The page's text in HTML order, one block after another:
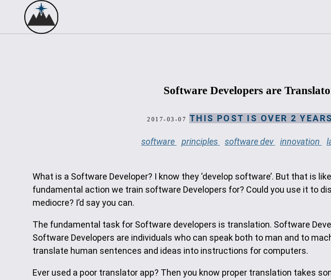
Software Developers are
2017-03-07 THIS POST IS OVER 2
software principles software dev innovation
What is a Software Developer? I know they ‘develop software’. But that is
fundamental action we train software Developers for? Could you use it to
mediocre? I’d say you can.
The fundamental task for Software developers is translation. Software
Software Developers are individuals who can speak both to man and to
translate human sentences and ideas into instructions for computers.
Ever used a poor translator app? Then you know proper translation takes